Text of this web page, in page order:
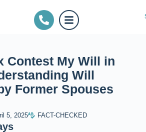
Contest My Will in
Will
Former Spouses
5, 2025 FACT-CHECKED